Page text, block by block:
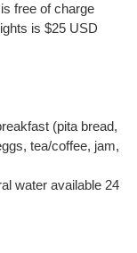
free of charge
is $25 USD
(pita bread,
tea/coffee, jam,
water available 24